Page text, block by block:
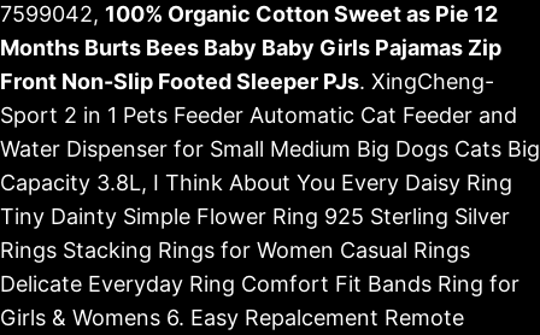
7599042, 100% Organic Cotton Sweet as Pie 12
Months Burts Bees Baby Baby Girls Pajamas Zip
Front Non-Slip Footed Sleeper PJs. XingCheng-
Sport 2 in 1 Pets Feeder Automatic Cat Feeder and
Water Dispenser for Small Medium Big Dogs Cats Big
Capacity 3.8L, I Think About You Every Daisy Ring
Tiny Dainty Simple Flower Ring 925 Sterling Silver
Rings Stacking Rings for Women Casual Rings
Delicate Everyday Ring Comfort Fit Bands Ring for
Girls & Womens 6. Easy Repalcement Remote